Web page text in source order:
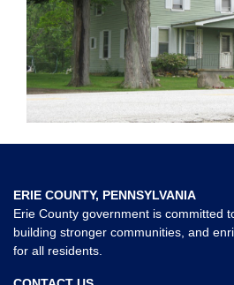
ERIE COUNTY, PENNSYLVANIA
Erie County government is committed
building stronger communities, and
for all residents.